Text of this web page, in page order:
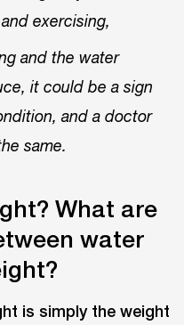
exercising,
and the water
it could be a sign
and a doctor
same.
What are
water
is simply the weight